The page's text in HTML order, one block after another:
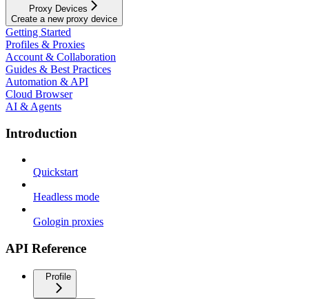
Proxy Devices
Create a new proxy device
Getting Started
Profiles & Proxies
Account & Collaboration
Guides & Best Practices
Automation & API
Cloud Browser
AI & Agents
Introduction
Quickstart
Headless mode
Gologin proxies
API Reference
Profile